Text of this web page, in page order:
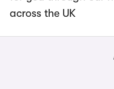
across the UK